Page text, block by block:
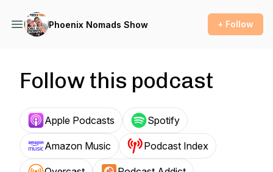
Phoenix Nomads Show + Follow
Follow this podcast
Apple Podcasts Spotify
Amazon Music Podcast Index